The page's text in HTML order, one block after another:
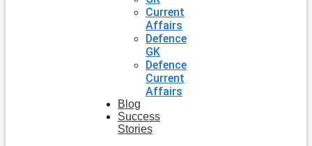
Current
Affairs
Defence
GK
Defence
Current
Affairs
Blog
Success
Stories